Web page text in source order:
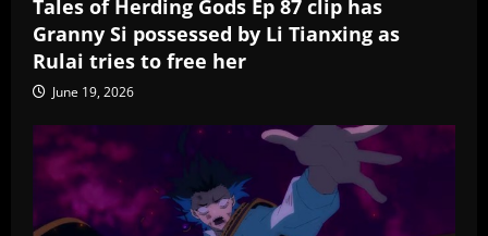
Tales of Herding Gods Ep 87 clip has
Granny Si possessed by Li Tianxing as
Rulai tries to free her
June 19, 2026